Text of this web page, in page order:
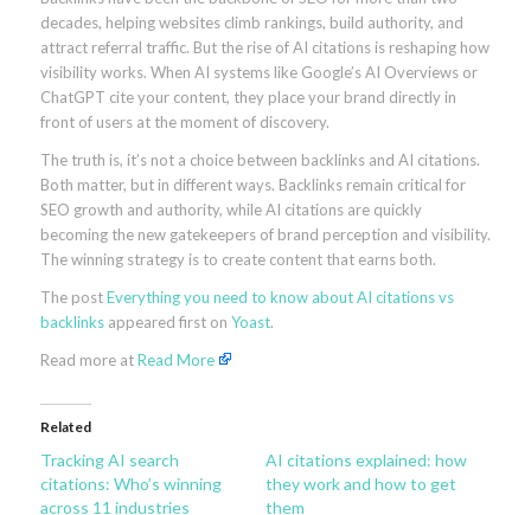
decades, helping websites climb rankings, build authority, and
attract referral traffic. But the rise of AI citations is reshaping how
visibility works. When AI systems like Google’s AI Overviews or
ChatGPT cite your content, they place your brand directly in
front of users at the moment of discovery.
The truth is, it’s not a choice between backlinks and AI citations.
Both matter, but in different ways. Backlinks remain critical for
SEO growth and authority, while AI citations are quickly
becoming the new gatekeepers of brand perception and visibility.
The winning strategy is to create content that earns both.
The postEverything you need to know about AI citations vs
backlinksappeared first on Yoast.
Read more atRead More
Related
Tracking AI search
citations: Who’s winning
across 11 industries
AI citations explained: how
they work and how to get
them